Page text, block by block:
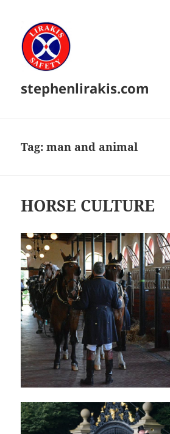
stephenlirakis.com
Tag:man and animal
HORSE CULTURE